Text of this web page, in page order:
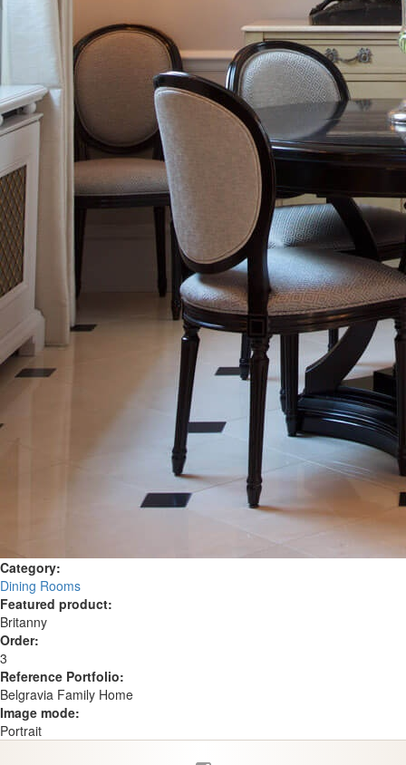
Category:
Dining Rooms
Featured product:
Britanny
Order:
3
Reference Portfolio:
Belgravia Family Home
Image mode:
Portrait